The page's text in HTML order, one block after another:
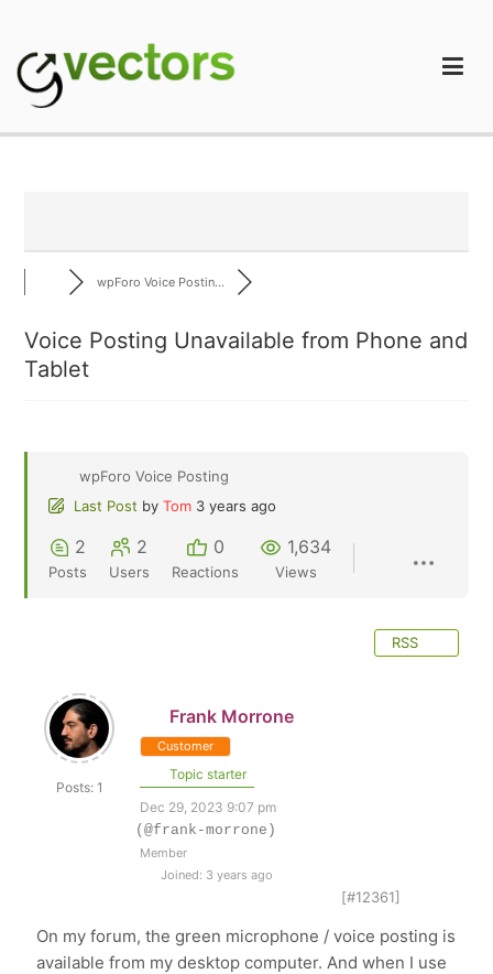
content
wpForo Voice Postin...
Voice Posting Unavailable from Phone and
Tablet
wpForo Voice Posting
Last Post by Tom 3 years ago
2
Posts
2
Users
0
Reactions
1,634
Views
RSS
Posts: 1
Frank Morrone
Customer
Topic starter
Dec 29, 2023 9:07 pm
(@frank-morrone)
Member
Joined: 3 years ago
[#12361]
On my forum, the green microphone / voice posting is
available from my desktop computer. And when I use